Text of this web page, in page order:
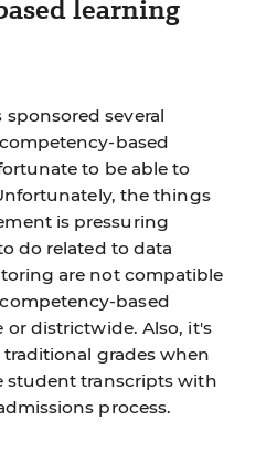
learning
several
based
to be able to
the things
is pressuring
do related to data
are not compatible
based
districtwide. Also, it's
grades when
student transcripts with
process.